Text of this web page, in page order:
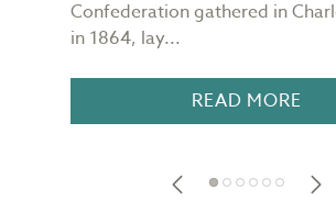
Confederation gathered in
in 1864, lay...
READ MORE